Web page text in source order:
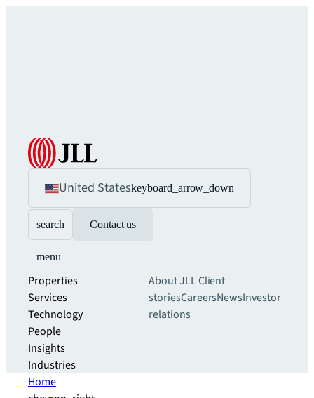
United Stateskeyboard_arrow_down
search Contact us
menu
Properties
Services
Technology
People
Insights
Industries
About JLLClient
storiesCareersNewsInvestor
relations
Home